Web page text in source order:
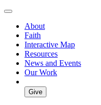
About
Faith
Interactive Map
Resources
News and Events
Our Work
Give